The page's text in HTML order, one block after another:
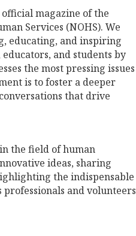
magazine of the
Services (NOHS). We
educating, and inspiring
and students by
the most pressing issues
is to foster a deeper
that drive
the field of human
ideas, sharing
the indispensable
and volunteers